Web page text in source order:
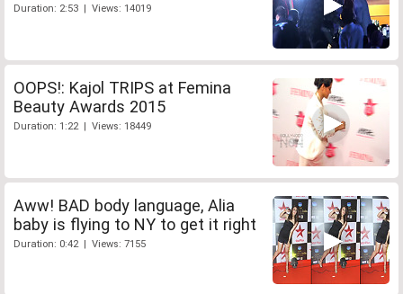
Duration: 2:53 | Views: 14019
OOPS!: Kajol TRIPS at Femina
Beauty Awards 2015
Duration: 1:22 | Views: 18449
Aww! BAD body language, Alia
baby is flying to NY to get it right
Duration: 0:42 | Views: 7155